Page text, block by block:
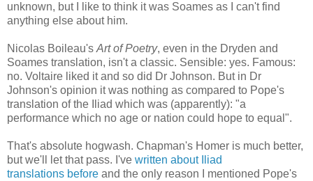
unknown, but I like to think it was Soames as I can't find
anything else about him.
Nicolas Boileau's Art of Poetry, even in the Dryden and
Soames translation, isn't a classic. Sensible: yes. Famous:
no. Voltaire liked it and so did Dr Johnson. But in Dr
Johnson's opinion it was nothing as compared to Pope's
translation of the Iliad which was (apparently): "a
performance which no age or nation could hope to equal".
That's absolute hogwash. Chapman's Homer is much better,
but we'll let that pass. I've written about Iliad
translations before and the only reason I mentioned Pope's